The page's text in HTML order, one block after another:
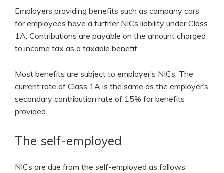
Employers providing benefits such as company cars
for employees have a further NICs liability under Class
1A. Contributions are payable on the amount charged
to income tax as a taxable benefit.
Most benefits are subject to employer’s NICs. The
current rate of Class 1A is the same as the employer’s
secondary contribution rate of 15% for benefits
provided.
The self-employed
NICs are due from the self-employed as follows: